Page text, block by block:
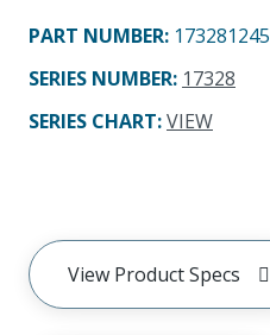
PART NUMBER: 173281245
SERIES NUMBER: 17328
SERIES CHART:VIEW
View Product Specs